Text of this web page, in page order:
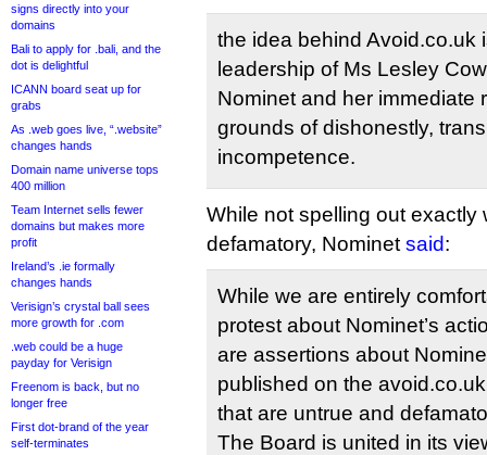
signs directly into your
domains
Bali to apply for .bali, and the
dot is delightful
ICANN board seat up for
grabs
As .web goes live, “.website”
changes hands
Domain name universe tops
400 million
Team Internet sells fewer
domains but makes more
profit
Ireland’s .ie formally
changes hands
Verisign’s crystal ball sees
more growth for .com
.web could be a huge
payday for Verisign
Freenom is back, but no
longer free
First dot-brand of the year
self-terminates
the idea behind Avoid.co.uk
leadership of Ms Lesley
Nominet and her immediate
grounds of dishonestly,
incompetence.
While not spelling out exactly
defamatory, Nominet said:
While we are entirely
protest about Nominet’s
are assertions about
published on the
that are untrue and
The Board is united in its